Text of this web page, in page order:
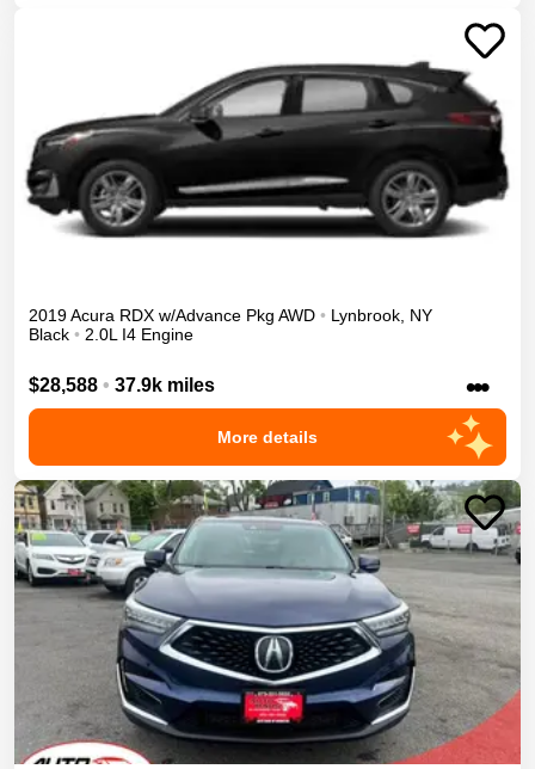
2019Acura RDX w/Advance Pkg AWD • Lynbrook NY
Black • 2.0L I4 Engine
$28,588 • 37.9k miles •••
More details